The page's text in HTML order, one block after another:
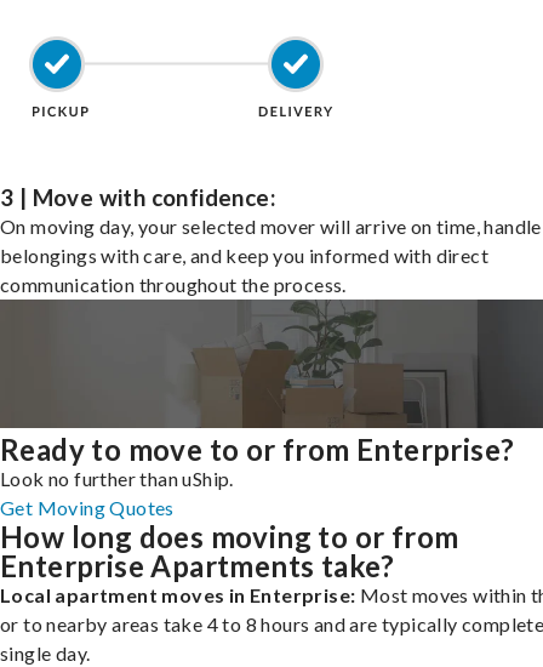
3 | Move with confidence:
On moving day, your selected mover will arrive on time,
belongings with care, and keep you informed with direct
communication throughout the process.
Ready to move to or from Enterprise?
Look no further than uShip.
Get Moving Quotes
How long does moving to or from
Enterprise Apartments take?
Local apartment moves in Enterprise: Most moves within
or to nearby areas take 4 to 8 hours and are typically
single day.